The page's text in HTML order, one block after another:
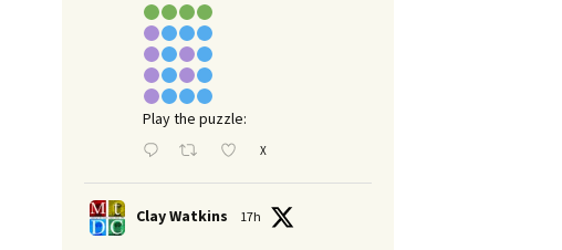
Play the puzzle:
X
Clay Watkins 17h